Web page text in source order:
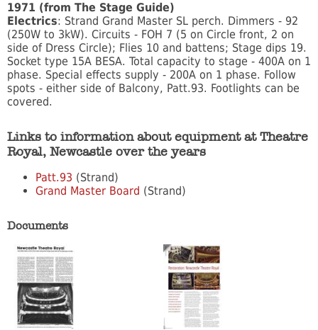
1971 (from The Stage Guide)
Electrics: Strand Grand Master SL perch. Dimmers - 92
(250W to 3kW). Circuits - FOH 7 (5 on Circle front, 2 on
side of Dress Circle); Flies 10 and battens; Stage dips 19.
Socket type 15A BESA. Total capacity to stage - 400A on 1
phase. Special effects supply - 200A on 1 phase. Follow
spots - either side of Balcony, Patt.93. Footlights can be
covered.
Links to information about equipment at Theatre
Royal, Newcastle over the years
Patt.93 (Strand)
Grand Master Board (Strand)
Documents